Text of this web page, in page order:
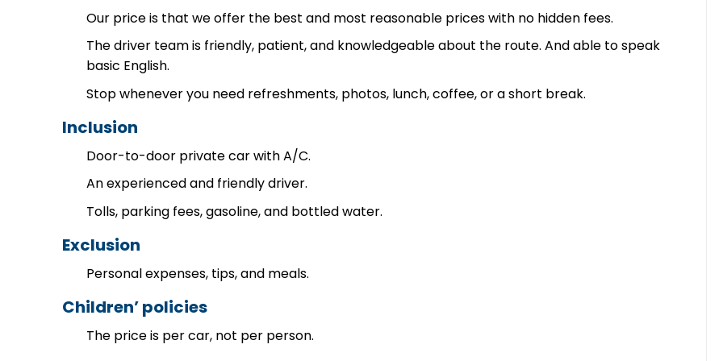
Our price is that we offer the best and most reasonable prices with no hidden fees.
The driver team is friendly, patient, and knowledgeable about the route. And able to speak
basic English.
Stop whenever you need refreshments, photos, lunch, coffee, or a short break.
Inclusion
Door-to-door private car with A/C.
An experienced and friendly driver.
Tolls, parking fees, gasoline, and bottled water.
Exclusion
Personal expenses, tips, and meals.
Children’ policies
The price is per car, not per person.